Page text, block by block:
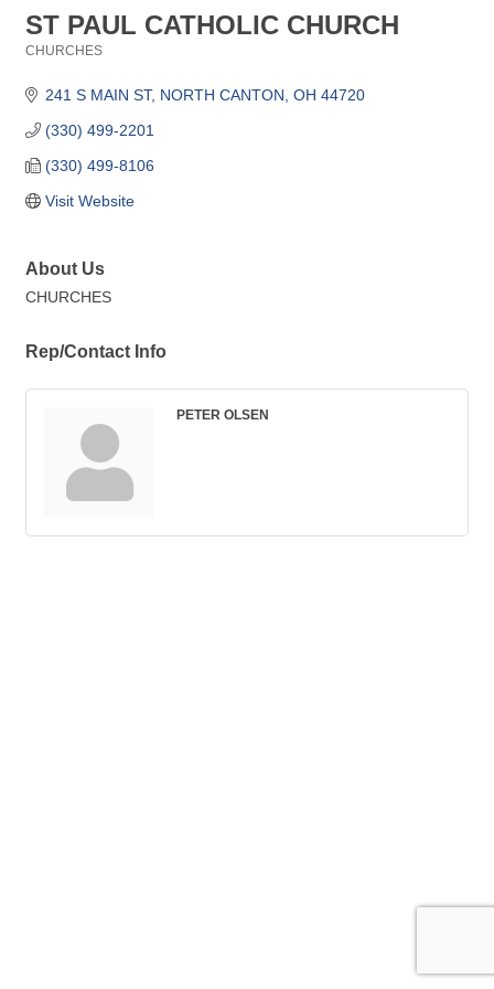
ST PAUL CATHOLIC CHURCH
CHURCHES
241 S MAIN ST NORTH CANTON OH 44720
(330) 499-2201
(330) 499-8106
Visit Website
About Us
CHURCHES
Rep/Contact Info
PETER OLSEN